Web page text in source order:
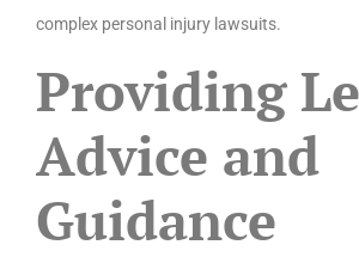
complex personal injury lawsuits.
Providing
Advice and
Guidance